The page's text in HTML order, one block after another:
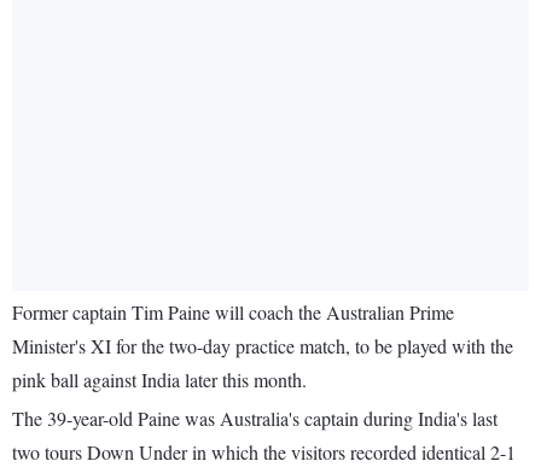
Former captain Tim Paine will coach the Australian Prime
Minister's XI for the two-day practice match, to be played with the
pink ball against India later this month.
The 39-year-old Paine was Australia's captain during India's last
two tours Down Under in which the visitors recorded identical 2-1